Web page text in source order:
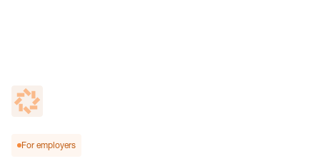
For employers